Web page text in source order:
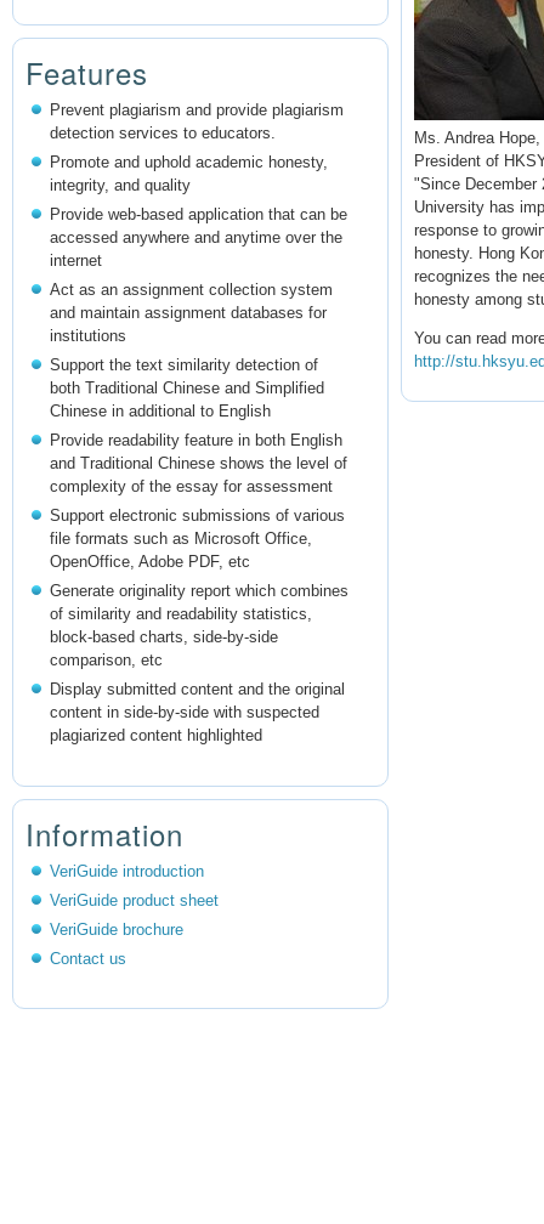
Features
Prevent plagiarism and provide plagiarism
detection services to educators.
Promote and uphold academic honesty,
integrity, and quality
Provide web-based application that can be
accessed anywhere and anytime over the
internet
Act as an assignment collection system
and maintain assignment databases for
institutions
Support the text similarity detection of
both Traditional Chinese and Simplified
Chinese in additional to English
Provide readability feature in both English
and Traditional Chinese shows the level of
complexity of the essay for assessment
Support electronic submissions of various
file formats such as Microsoft Office,
OpenOffice, Adobe PDF, etc
Generate originality report which combines
of similarity and readability statistics,
block-based charts, side-by-side
comparison, etc
Display submitted content and the original
content in side-by-side with suspected
plagiarized content highlighted
Information
VeriGuide introduction
VeriGuide product sheet
VeriGuide brochure
Contact us
Ms. Andrea
President of
"Since December
University has
response to
honesty. Hong
recognizes the
honesty among
You can read
http://